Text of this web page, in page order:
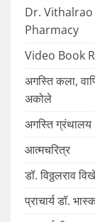
Dr.
Pharmacy
Video Book
अगस्ति कला,
अकोले
अगस्ति ग्रंथालय
आत्मचरित्र
डॉ. विठ्ठलराव
प्राचार्य डॉ.